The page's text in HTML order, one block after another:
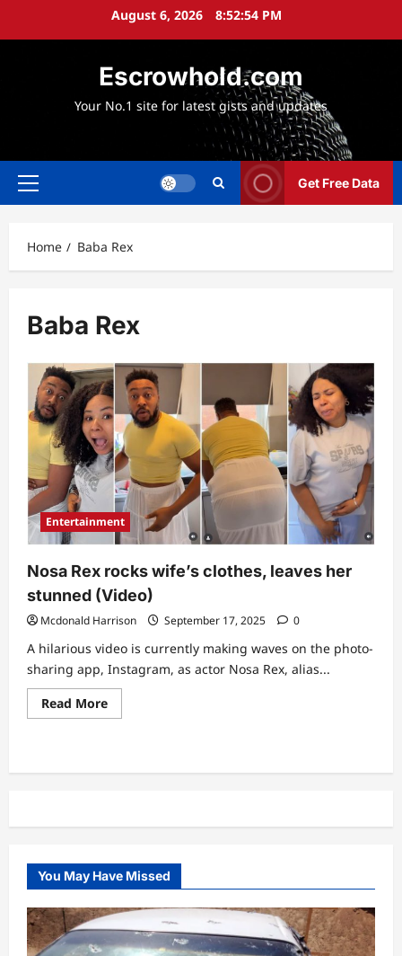
August 6, 2026 8:52:55 PM
Escrowhold.com
Your No.1 site for latest gists and updates
Primary
Get Free Data
Home Baba Rex
Baba Rex
Entertainment
Nosa Rex rocks wife’s clothes, leaves her
stunned (Video)
Mcdonald Harrison September 17, 2025 0
A hilarious video is currently making waves on the photo-
sharing app, Instagram, as actor Nosa Rex, alias...
Read MoreRead
more
wife’s
stunned
You May Have Missed